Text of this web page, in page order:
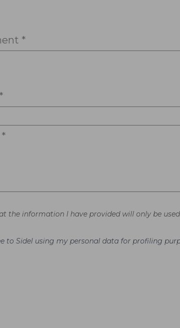
*
the information I have provided will only be
to Sidel using my personal data for profiling